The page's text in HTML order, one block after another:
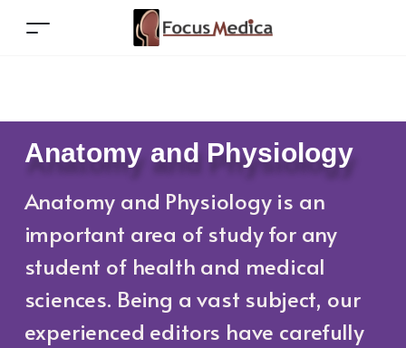
Anatomy and Physiology
Anatomy and Physiology is an
important area of study for any
student of health and medical
sciences. Being a vast subject, our
experienced editors have carefully